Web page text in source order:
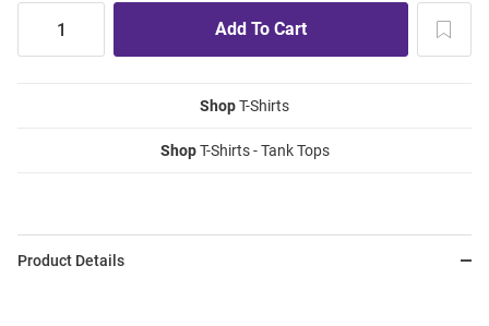
ShopT-Shirts
ShopT-Shirts - Tank Tops
Product Details